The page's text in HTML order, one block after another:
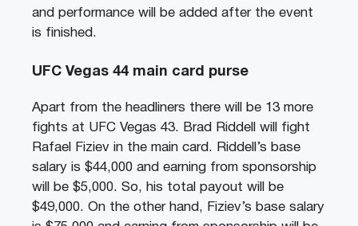
and performance will be added after the event
is finished.
UFC Vegas 44 main card purse
Apart from the headliners there will be 13 more
fights at UFC Vegas 43. Brad Riddell will fight
Rafael Fiziev in the main card. Riddell’s base
salary is $44,000 and earning from sponsorship
will be $5,000. So, his total payout will be
$49,000. On the other hand, Fiziev’s base salary